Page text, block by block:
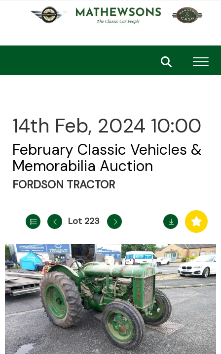
14th Feb, 2024 10:00
February Classic Vehicles &
Memorabilia Auction
FORDSON TRACTOR
Lot 223